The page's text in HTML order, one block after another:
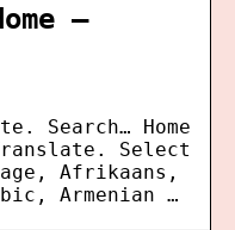
–
Search… Home
Select
Afrikaans,
Armenian …